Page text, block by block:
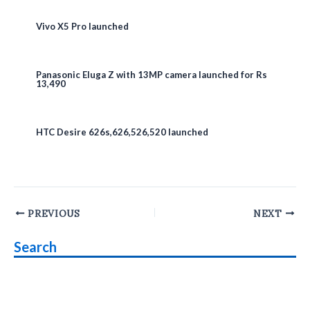
Vivo X5 Pro launched
Panasonic Eluga Z with 13MP camera launched for Rs
13,490
HTC Desire 626s,626,526,520 launched
Post
PREVIOUS NEXT
Search